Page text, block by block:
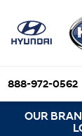
888-972-0562
OUR